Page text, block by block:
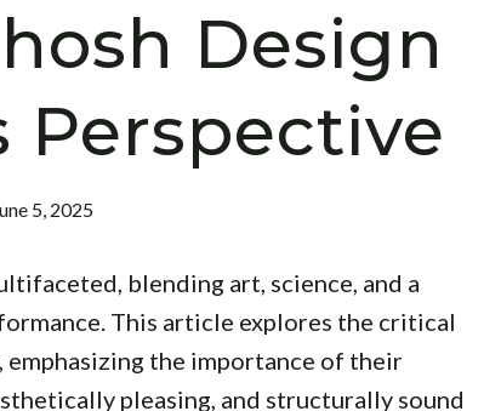
Design
Perspective
5, 2025
blending art, science, and a
This article explores the critical
the importance of their
pleasing, and structurally sound